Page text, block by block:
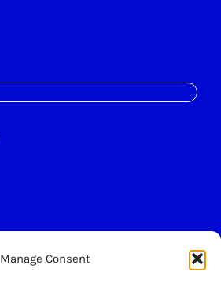
Manage Consent